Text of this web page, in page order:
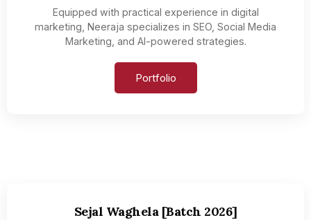
Equipped with practical experience in digital
marketing, Neeraja specializes in SEO, Social Media
Marketing, and AI-powered strategies.
Portfolio
Sejal Waghela [Batch 2026]